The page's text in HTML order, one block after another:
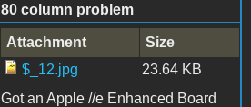
80 column problem
Attachment
Size
$_12.jpg
23.64 KB
Got an Apple //e Enhanced Board